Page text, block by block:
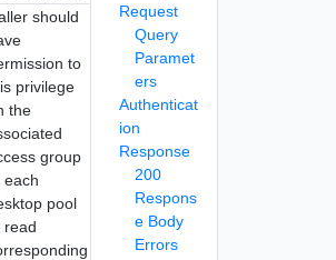
should
to
privilege
the
group
each
pool
read
Request
Query
Paramet
ers
Authenticat
ion
Response
200
Respons
e Body
Errors